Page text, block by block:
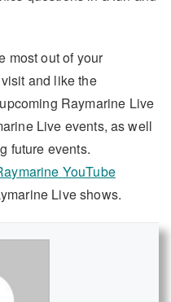
most out of your
and like the
Raymarine Live
Live events, as well
future events.
YouTube
Live shows.